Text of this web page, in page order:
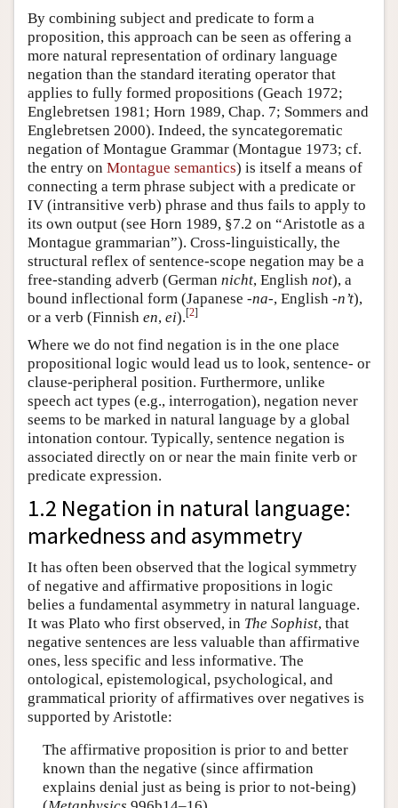
By combining subject and predicate to form a
proposition, this approach can be seen as offering a
more natural representation of ordinary language
negation than the standard iterating operator that
applies to fully formed propositions (Geach 1972;
Englebretsen 1981; Horn 1989, Chap. 7; Sommers and
Englebretsen 2000). Indeed, the syncategorematic
negation of Montague Grammar (Montague 1973; cf.
the entry on Montague semantics) is itself a means of
connecting a term phrase subject with a predicate or
IV (intransitive verb) phrase and thus fails to apply to
its own output (see Horn 1989, §7.2 on “Aristotle as a
Montague grammarian”). Cross-linguistically, the
structural reflex of sentence-scope negation may be a
free-standing adverb (German nicht, English not), a
bound inflectional form (Japanese -na-, English -n’t),
or a verb (Finnish en, ei).[2]
Where we do not find negation is in the one place
propositional logic would lead us to look, sentence- or
clause-peripheral position. Furthermore, unlike
speech act types (e.g., interrogation), negation never
seems to be marked in natural language by a global
intonation contour. Typically, sentence negation is
associated directly on or near the main finite verb or
predicate expression.
1.2 Negation in natural language:
markedness and asymmetry
It has often been observed that the logical symmetry
of negative and affirmative propositions in logic
belies a fundamental asymmetry in natural language.
It was Plato who first observed, in The Sophist, that
negative sentences are less valuable than affirmative
ones, less specific and less informative. The
ontological, epistemological, psychological, and
grammatical priority of affirmatives over negatives is
supported by Aristotle:
The affirmative proposition is prior to and better
known than the negative (since affirmation
explains denial just as being is prior to not-being)